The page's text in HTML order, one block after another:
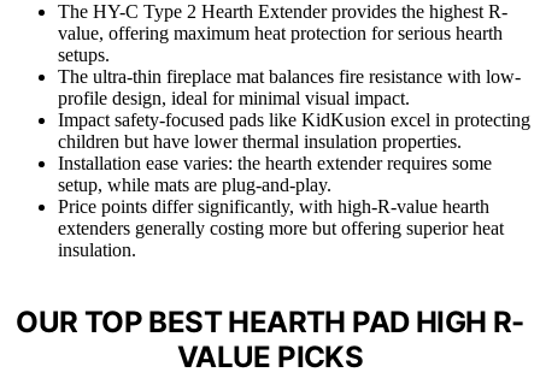
The HY-C Type 2 Hearth Extender provides the highest R-
value, offering maximum heat protection for serious hearth
setups.
The ultra-thin fireplace mat balances fire resistance with low-
profile design, ideal for minimal visual impact.
Impact safety-focused pads like KidKusion excel in protecting
children but have lower thermal insulation properties.
Installation ease varies: the hearth extender requires some
setup, while mats are plug-and-play.
Price points differ significantly, with high-R-value hearth
extenders generally costing more but offering superior heat
insulation.
OUR TOP BEST HEARTH PAD HIGH R-
VALUE PICKS